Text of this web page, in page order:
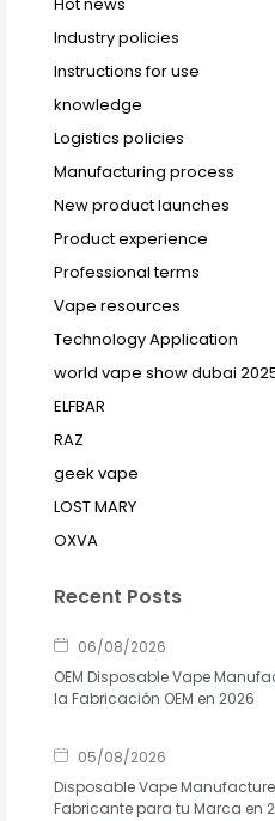
Industry policies
Instructions for use
knowledge
Logistics policies
Manufacturing process
New product launches
Product experience
Professional terms
Vape resources
Technology Application
world vape show dubai
ELFBAR
RAZ
geek vape
LOST MARY
OXVA
Recent Posts
06/08/2026
OEM Disposable Vape
la Fabricación OEM en 2026
05/08/2026
Disposable Vape
Fabricante para tu Marca en